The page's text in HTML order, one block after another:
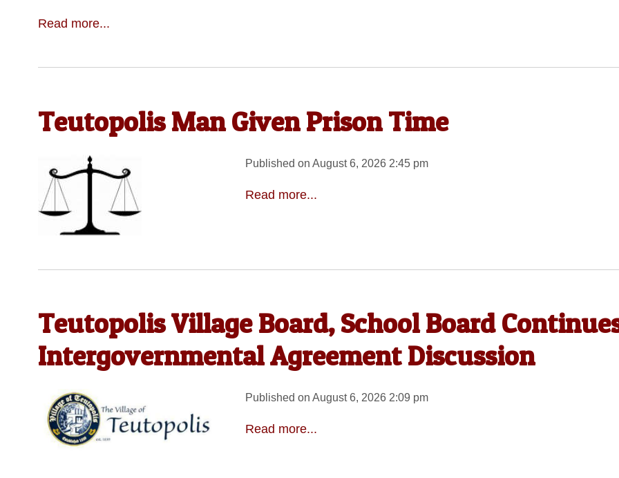
Read more...
Teutopolis Man Given Prison Time
Published on August 6, 2026 2:45 pm
Read more...
Teutopolis Village Board, School Board
Intergovernmental Agreement Discussion
Published on August 6, 2026 2:09 pm
Read more...